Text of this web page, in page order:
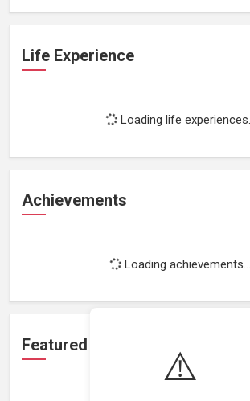
⚠️
Life Experience
Loading life
Achievements
Loading achievements...
Featured Projects